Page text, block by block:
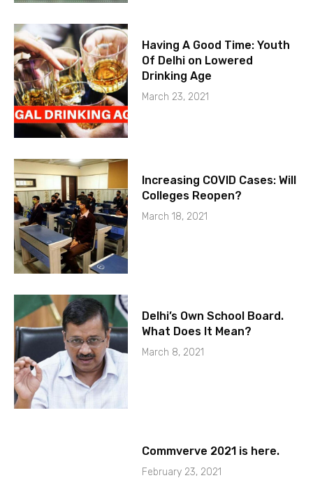
Having A Good Time: Youth
Of Delhi on Lowered
Drinking Age
March 23, 2021
Increasing COVID Cases: Will
Colleges Reopen?
March 18, 2021
Delhi’s Own School Board.
What Does It Mean?
March 8, 2021
Commverve 2021 is here.
February 23, 2021